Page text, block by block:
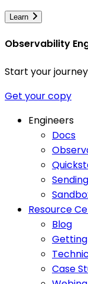
Learn
Observability
Start your
Get your copy
Engineers
Docs
Resource
Blog
Case